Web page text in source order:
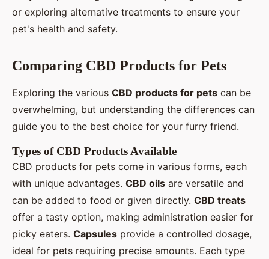
or exploring alternative treatments to ensure your
pet's health and safety.
Comparing CBD Products for Pets
Exploring the various CBD products for pets can be
overwhelming, but understanding the differences can
guide you to the best choice for your furry friend.
Types of CBD Products Available
CBD products for pets come in various forms, each
with unique advantages. CBD oils are versatile and
can be added to food or given directly. CBD treats
offer a tasty option, making administration easier for
picky eaters. Capsules provide a controlled dosage,
ideal for pets requiring precise amounts. Each type